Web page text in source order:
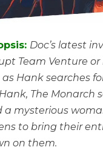
Doc’s latest
Team Venture
Hank searches
The Monarch
a mysterious
to bring their
on them.